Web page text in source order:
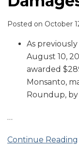
Posted on October
As
August 10,
awarded
Monsanto,
Roundup, by
…
Continue Reading